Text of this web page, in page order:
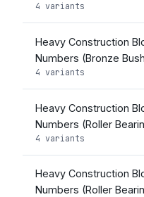
4 variants
Heavy Construction
Numbers (Bronze
4 variants
Heavy Construction
Numbers (Roller
4 variants
Heavy Construction
Numbers (Roller